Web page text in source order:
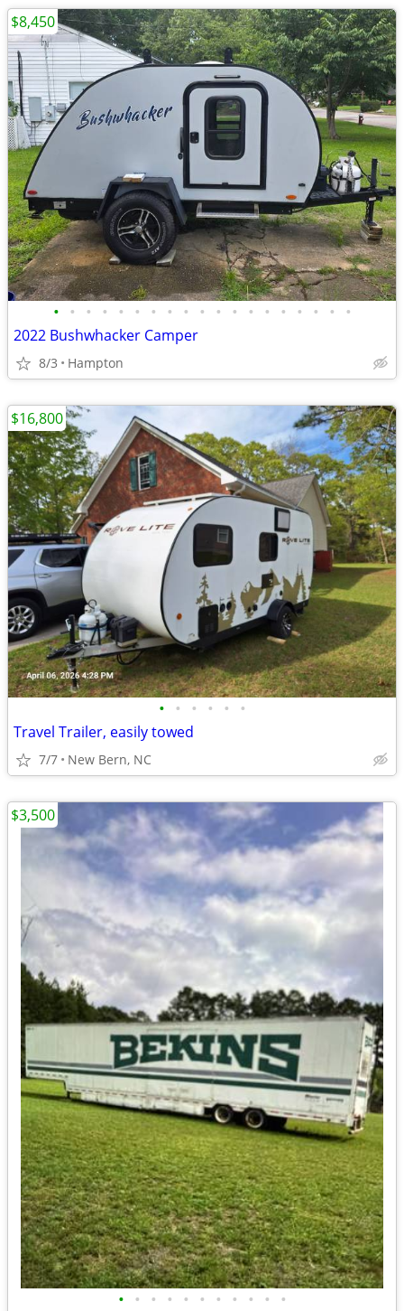
• • • • • • • • • • • • • • • • • • •
2022 Bushwhacker Camper
8/3 Hampton
$8,450
• • • • • •
Travel Trailer, easily towed
7/7 New Bern, NC
$16,800
• • • • • • • • • • •
$3,500